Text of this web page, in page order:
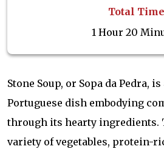
Total Time
1 Hour 20
Stone Soup, or Sopa da Pedra,
Portuguese dish embodying
through its hearty ingredients.
variety of vegetables, protein-